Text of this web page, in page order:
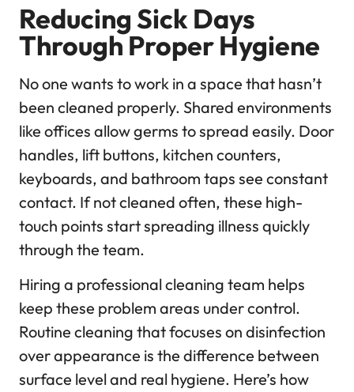
Reducing Sick Days
Through Proper Hygiene
No one wants to work in a space that hasn’t
been cleaned properly. Shared environments
like offices allow germs to spread easily. Door
handles, lift buttons, kitchen counters,
keyboards, and bathroom taps see constant
contact. If not cleaned often, these high-
touch points start spreading illness quickly
through the team.
Hiring a professional cleaning team helps
keep these problem areas under control.
Routine cleaning that focuses on disinfection
over appearance is the difference between
surface level and real hygiene. Here’s how